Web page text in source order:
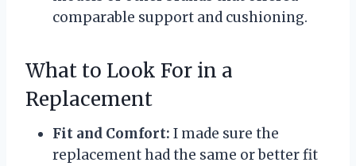
comparable support and cushioning.
What to Look For in a
Replacement
Fit and Comfort: I made sure the
replacement had the same or better fit